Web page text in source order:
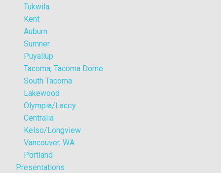
Tukwila
Kent
Auburn
Sumner
Puyallup
Tacoma, Tacoma Dome
South Tacoma
Lakewood
Olympia/Lacey
Centralia
Kelso/Longview
Vancouver, WA
Portland
Presentations